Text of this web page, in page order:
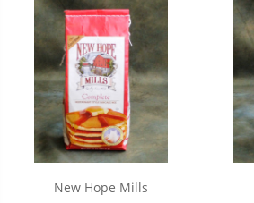
New Hope Mills